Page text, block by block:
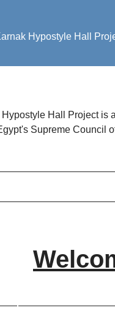
Hypostyle Hall
Hall Project is
Supreme Council